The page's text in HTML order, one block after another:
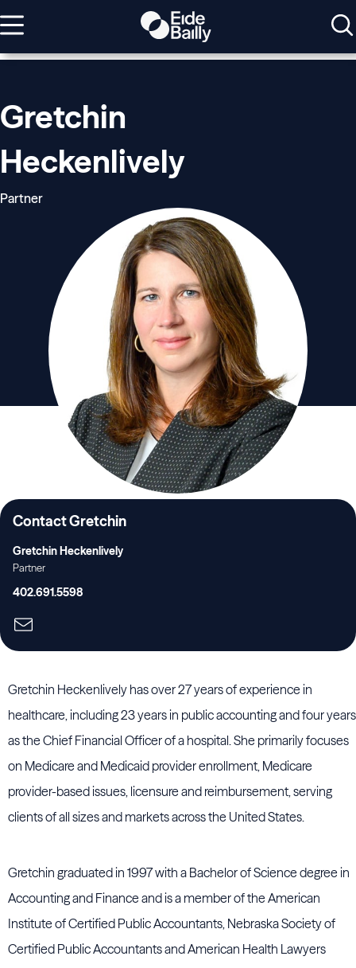
Gretchin
Heckenlively
Partner
Contact Gretchin
Gretchin Heckenlively
Partner
402.691.5598
Gretchin Heckenlively has over 27 years of experience in
healthcare, including 23 years in public accounting and four years
as the Chief Financial Officer of a hospital. She primarily focuses
on Medicare and Medicaid provider enrollment, Medicare
provider-based issues, licensure and reimbursement, serving
clients of all sizes and markets across the United States.
Gretchin graduated in 1997 with a Bachelor of Science degree in
Accounting and Finance and is a member of the American
Institute of Certified Public Accountants, Nebraska Society of
Certified Public Accountants and American Health Lawyers